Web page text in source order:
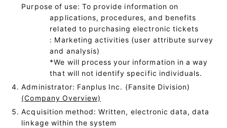
Purpose of use: To provide information on
applications, procedures, and benefits
related to purchasing electronic tickets
: Marketing activities (user attribute survey
and analysis)
*We will process your information in a way
that will not identify specific individuals.
Administrator: Fanplus Inc. (Fansite Division)
(Company Overview)
Acquisition method: Written, electronic data, data
linkage within the system